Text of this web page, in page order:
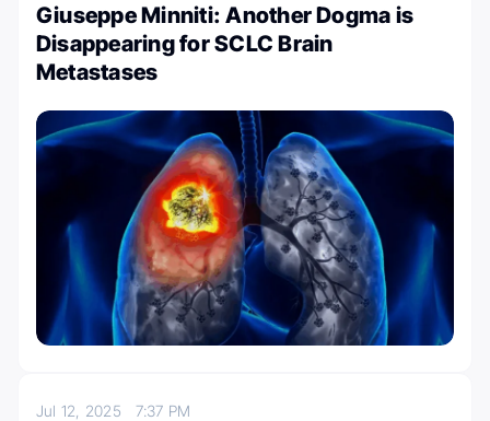
Giuseppe Minniti: Another Dogma is
Disappearing for SCLC Brain
Metastases
Jul 12, 2025 7:37 PM